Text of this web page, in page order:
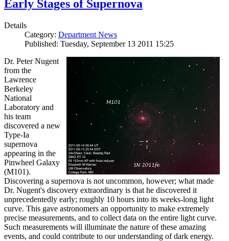
Early Stages of Supernova
Details
Category: Department News
Published: Tuesday, September 13 2011 15:25
Dr. Peter Nugent
from the
Lawrence
Berkeley
National
Laboratory and
his team
discovered a new
Type-Ia
supernova
appearing in the
Pinwheel Galaxy
(M101).
Discovering a supernova is not uncommon, however; what made
Dr. Nugent's discovery extraordinary is that he discovered it
unprecedentedly early; roughly 10 hours into its weeks-long light
curve. This gave astronomers an opportunity to make extremely
precise measurements, and to collect data on the entire light curve.
Such measurements will illuminate the nature of these amazing
events, and could contribute to our understanding of dark energy.